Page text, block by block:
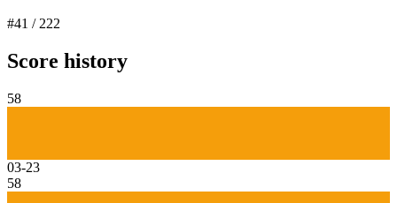
#41 / 222
Score history
58
03-23
58